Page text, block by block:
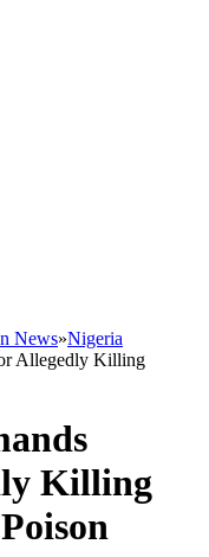
News»Nigeria
Allegedly Killing
Killing